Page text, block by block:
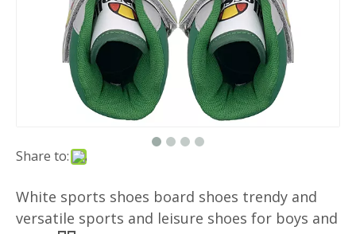
Share to:
White sports shoes board shoes trendy and
versatile sports and leisure shoes for boys and